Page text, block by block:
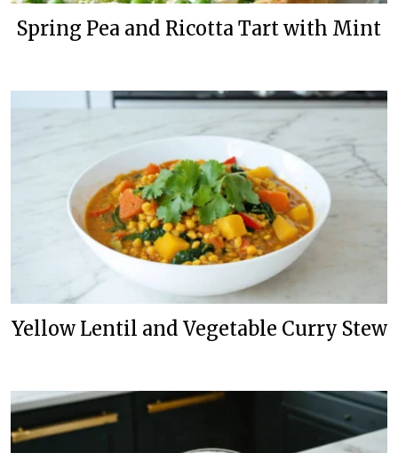
Spring Pea and Ricotta Tart with Mint
Yellow Lentil and Vegetable Curry Stew